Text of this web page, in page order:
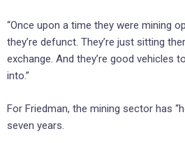
“Once upon a time they were mining
they’re defunct. They’re just sitting
exchange. And they’re good vehicles
into.”
For Friedman, the mining sector has
seven years.